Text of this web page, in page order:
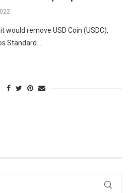
would remove USD Coin (USDC),
Standard…